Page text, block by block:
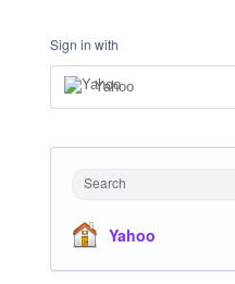
Sign in with
Yahoo
Search
Yahoo